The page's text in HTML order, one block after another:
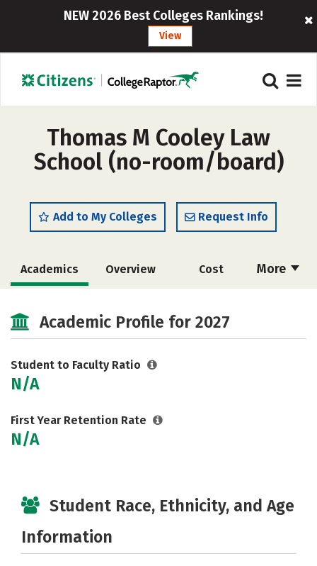
NEW 2026 Best Colleges Rankings!
View
Thomas M Cooley Law
School (no-room/board)
Add to My Colleges Request Info
More
Academics Overview Cost
Academic Profile for 2027
Student to Faculty Ratio
N/A
First Year Retention Rate
N/A
Student Race, Ethnicity, and Age
Information